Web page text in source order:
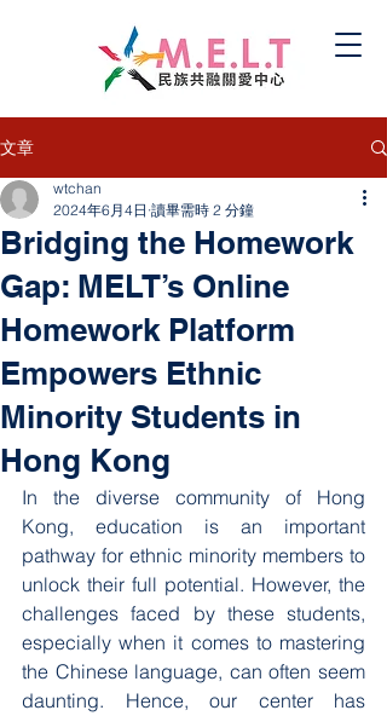
文章
Bridging the Homework
Gap: MELT’s Online
Homework Platform
Empowers Ethnic
Minority Students in
Hong Kong
wtchan
2024年6月4日 讀畢需時 2 分鐘
In the diverse community of Hong
Kong, education is an important
pathway for ethnic minority members to
unlock their full potential. However, the
challenges faced by these students,
especially when it comes to mastering
the Chinese language, can often seem
daunting. Hence, our center has